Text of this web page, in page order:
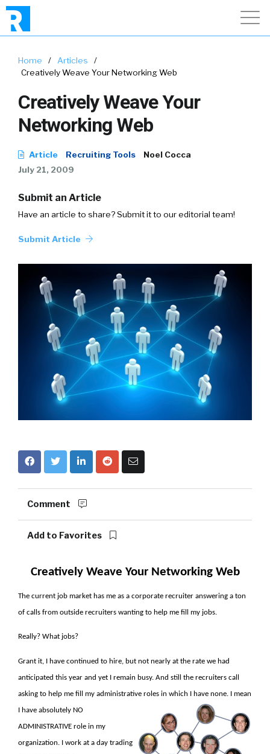
Home / Articles
/
Creatively Weave Your Networking Web
Creatively Weave Your
Networking Web
Article Recruiting Tools
Noel Cocca
July 21, 2009
Submit an Article
Have an article to share? Submit it to our editorial team!
Submit Article
Comment
Add to Favorites
Creatively Weave Your Networking Web
The current job market has me as a corporate recruiter answering a ton
of calls from outside recruiters wanting to help me fill my jobs.
Really? What jobs?
Grant it, I have continued to hire, but not nearly at the rate we had
anticipated this year and yet I remain busy. And still the recruiters call
asking to help me fill my administrative roles in which I have none. I mean
I have absolutely NO
ADMINISTRATIVE role in my
organization. I work at a day trading